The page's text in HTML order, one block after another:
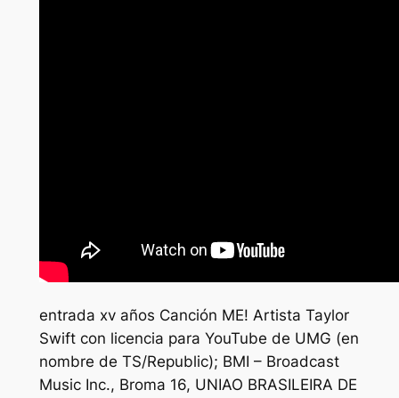
entrada xv años Canción ME! Artista Taylor
Swift con licencia para YouTube de UMG (en
nombre de TS/Republic); BMI – Broadcast
Music Inc., Broma 16, UNIAO BRASILEIRA DE